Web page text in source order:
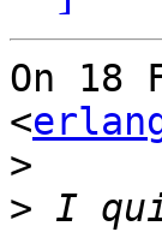
On 18
<
>
> I